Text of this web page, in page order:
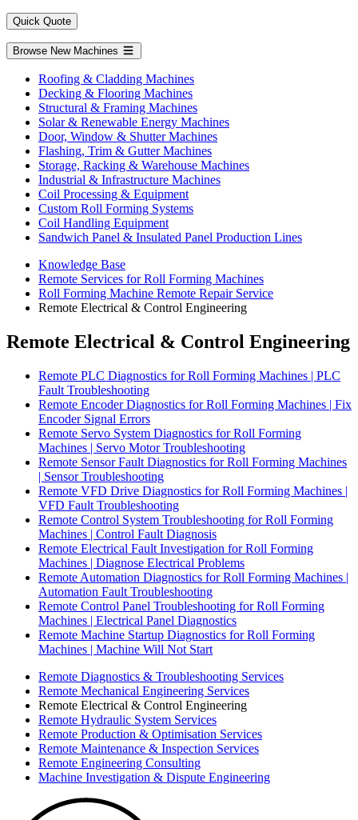
Quick Quote
Browse New Machines
Roofing & Cladding Machines
Decking & Flooring Machines
Structural & Framing Machines
Solar & Renewable Energy Machines
Door, Window & Shutter Machines
Flashing, Trim & Gutter Machines
Storage, Racking & Warehouse Machines
Industrial & Infrastructure Machines
Coil Processing & Equipment
Custom Roll Forming Systems
Coil Handling Equipment
Sandwich Panel & Insulated Panel Production Lines
Knowledge Base
Remote Services for Roll Forming Machines
Roll Forming Machine Remote Repair Service
Remote Electrical & Control Engineering
Remote Electrical & Control Engineering
Remote PLC Diagnostics for Roll Forming Machines | PLC
Fault Troubleshooting
Remote Encoder Diagnostics for Roll Forming Machines | Fix
Encoder Signal Errors
Remote Servo System Diagnostics for Roll Forming
Machines | Servo Motor Troubleshooting
Remote Sensor Fault Diagnostics for Roll Forming Machines
| Sensor Troubleshooting
Remote VFD Drive Diagnostics for Roll Forming Machines |
VFD Fault Troubleshooting
Remote Control System Troubleshooting for Roll Forming
Machines | Control Fault Diagnosis
Remote Electrical Fault Investigation for Roll Forming
Machines | Diagnose Electrical Problems
Remote Automation Diagnostics for Roll Forming Machines |
Automation Fault Troubleshooting
Remote Control Panel Troubleshooting for Roll Forming
Machines | Electrical Panel Diagnostics
Remote Machine Startup Diagnostics for Roll Forming
Machines | Machine Will Not Start
Remote Diagnostics & Troubleshooting Services
Remote Mechanical Engineering Services
Remote Electrical & Control Engineering
Remote Hydraulic System Services
Remote Production & Optimisation Services
Remote Maintenance & Inspection Services
Remote Engineering Consulting
Machine Investigation & Dispute Engineering